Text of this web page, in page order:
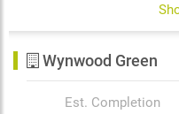
welcoming entrance,
arrival courtyard.
Architects, the
Wynwood Green
Est. Completion